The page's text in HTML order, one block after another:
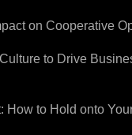
on Cooperative
to Drive
How to Hold onto